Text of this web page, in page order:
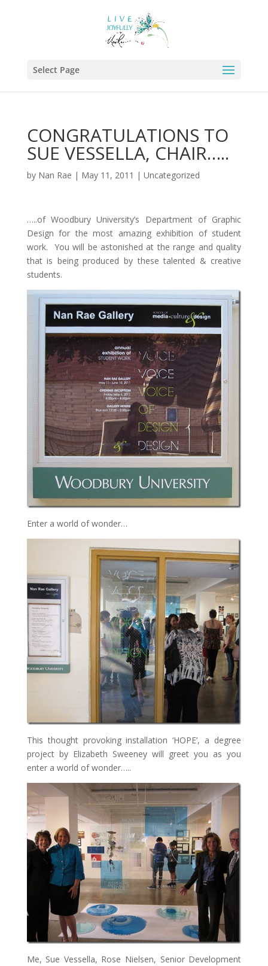
Select Page
CONGRATULATIONS TO
SUE VESSELLA, CHAIR…..
by Nan Rae | May 11, 2011 | Uncategorized
…..of Woodbury University’s Department of Graphic
Design for the most amazing exhibition of student
work. You will be astonished at the range and quality
that is being produced by these talented & creative
students.
Enter a world of wonder…
This thought provoking installation ‘HOPE’, a degree
project by Elizabeth Sweeney will greet you as you
enter a world of wonder…..
Me, Sue Vessella, Rose Nielsen, Senior Development